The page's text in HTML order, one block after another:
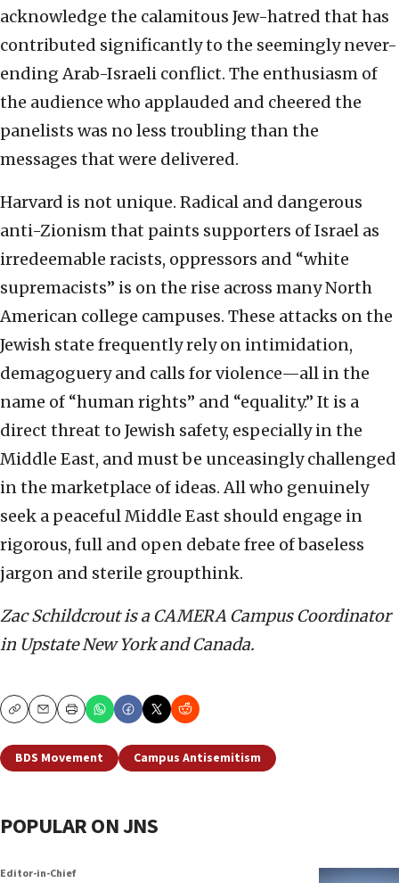
acknowledge the calamitous Jew-hatred that has
contributed significantly to the seemingly never-
ending Arab-Israeli conflict. The enthusiasm of
the audience who applauded and cheered the
panelists was no less troubling than the
messages that were delivered.
Harvard is not unique. Radical and dangerous
anti-Zionism that paints supporters of Israel as
irredeemable racists, oppressors and “white
supremacists” is on the rise across many North
American college campuses. These attacks on the
Jewish state frequently rely on intimidation,
demagoguery and calls for violence—all in the
name of “human rights” and “equality.” It is a
direct threat to Jewish safety, especially in the
Middle East, and must be unceasingly challenged
in the marketplace of ideas. All who genuinely
seek a peaceful Middle East should engage in
rigorous, full and open debate free of baseless
jargon and sterile groupthink.
Zac Schildcrout is a CAMERA Campus Coordinator
in Upstate New York and Canada.
CopyEmailPrint
BDS Movement Campus Antisemitism
POPULAR ON JNS
Editor-in-Chief